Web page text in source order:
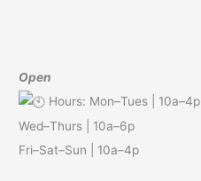
Open
Hours: Mon–Tues | 10a–4p
Wed–Thurs | 10a–6p
Fri–Sat–Sun | 10a–4p